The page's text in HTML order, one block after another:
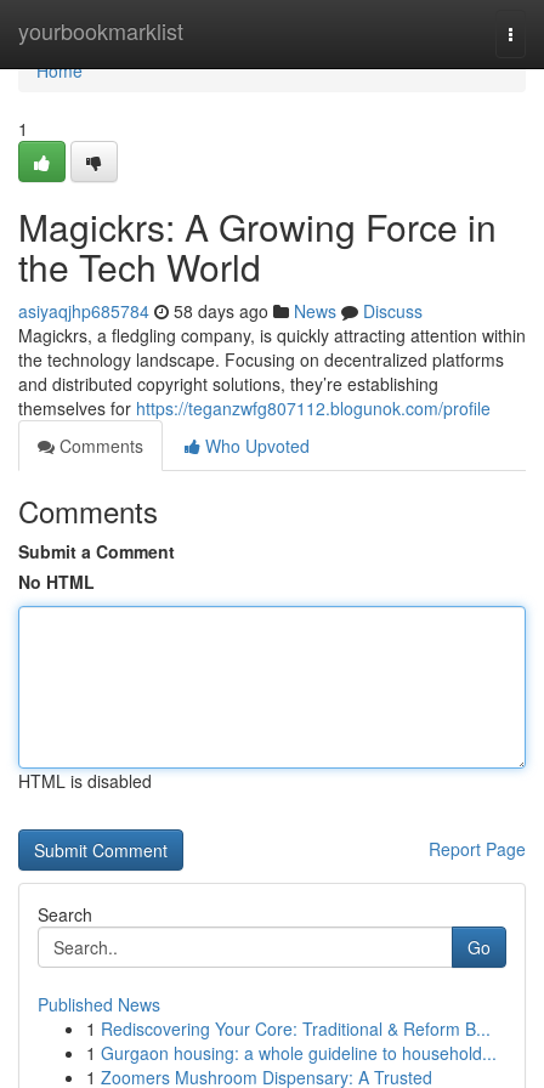
yourbookmarklist
Home
Home
1
Magickrs: A Growing Force in
the Tech World
asiyaqjhp685784 58 days ago News
Discuss
Magickrs, a fledgling company, is quickly attracting attention within
the technology landscape. Focusing on decentralized platforms
and distributed copyright solutions, they’re establishing
themselves for https://teganzwfg807112.blogunok.com/profile
Comments
Who Upvoted
Comments
Submit a Comment
No HTML
HTML is disabled
Report Page
Search
Go
Published News
1 Rediscovering Your Core: Traditional & Reform B...
1 Gurgaon housing: a whole guideline to household...
1 Zoomers Mushroom Dispensary: A Trusted